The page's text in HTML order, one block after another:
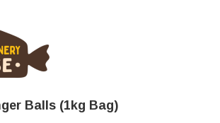
Balls (1kg Bag)